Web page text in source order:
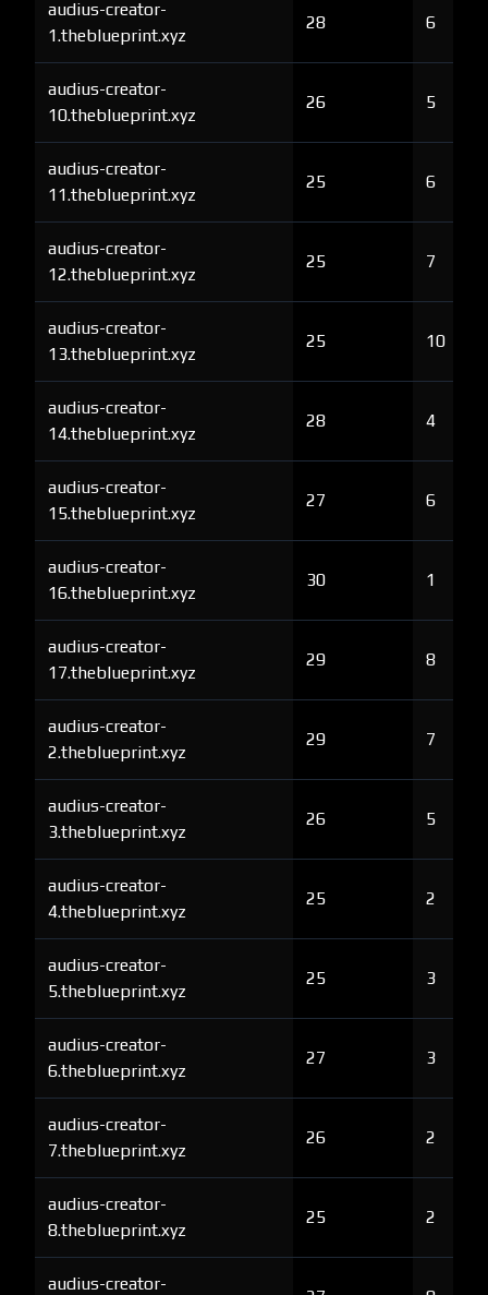
audius-creator-
1.theblueprint.xyz
28 6
audius-creator-
10.theblueprint.xyz
26 5
audius-creator-
11.theblueprint.xyz
25 6
audius-creator-
12.theblueprint.xyz
25 7
audius-creator-
13.theblueprint.xyz
25 10
audius-creator-
14.theblueprint.xyz
28 4
audius-creator-
15.theblueprint.xyz
27 6
audius-creator-
16.theblueprint.xyz
30 1
audius-creator-
17.theblueprint.xyz
29 8
audius-creator-
2.theblueprint.xyz
29 7
audius-creator-
3.theblueprint.xyz
26 5
audius-creator-
4.theblueprint.xyz
25 2
audius-creator-
5.theblueprint.xyz
25 3
audius-creator-
6.theblueprint.xyz
27 3
audius-creator-
7.theblueprint.xyz
26 2
audius-creator-
8.theblueprint.xyz
25 2
audius-creator-